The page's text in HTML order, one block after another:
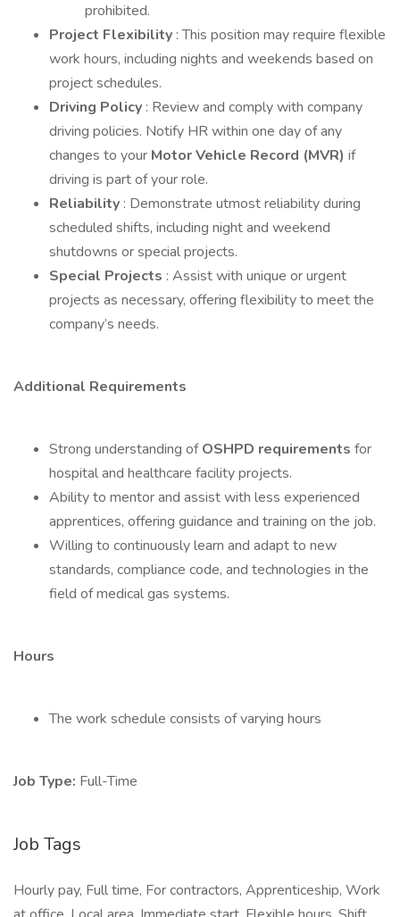
prohibited.
Project Flexibility : This position may require flexible
work hours, including nights and weekends based on
project schedules.
Driving Policy : Review and comply with company
driving policies. Notify HR within one day of any
changes to your Motor Vehicle Record (MVR) if
driving is part of your role.
Reliability : Demonstrate utmost reliability during
scheduled shifts, including night and weekend
shutdowns or special projects.
Special Projects : Assist with unique or urgent
projects as necessary, offering flexibility to meet the
company’s needs.
Additional Requirements
Strong understanding ofOSHPD requirements for
hospital and healthcare facility projects.
Ability to mentor and assist with less experienced
apprentices, offering guidance and training on the job.
Willing to continuously learn and adapt to new
standards, compliance code, and technologies in the
field of medical gas systems.
Hours
The work schedule consists of varying hours
Job Type: Full-Time
Job Tags
Hourly pay, Full time, For contractors, Apprenticeship, Work